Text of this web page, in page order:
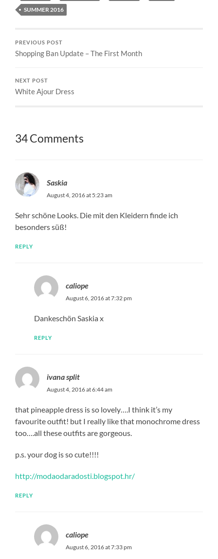
SUMMER 2016
PREVIOUS POST
Shopping Ban Update – The First Month
NEXT POST
White Ajour Dress
34 Comments
Saskia
August 4, 2016 at 5:23 am
Sehr schöne Looks. Die mit den Kleidern finde ich
besonders süß!
REPLY
caliope
August 6, 2016 at 7:32 pm
Dankeschön Saskia x
REPLY
ivana split
August 4, 2016 at 6:44 am
that pineapple dress is so lovely….I think it’s my
favourite outfit! but I really like that monochrome dress
too….all these outfits are gorgeous.
p.s. your dog is so cute!!!!
http://modaodaradosti.blogspot.hr/
REPLY
caliope
August 6, 2016 at 7:33 pm